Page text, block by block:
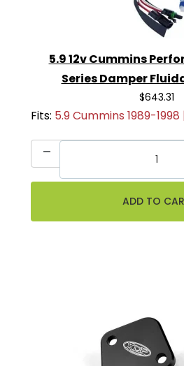
5.9 12v Cummins
Series Damper
$643.31
Fits: 5.9 Cummins 1989-